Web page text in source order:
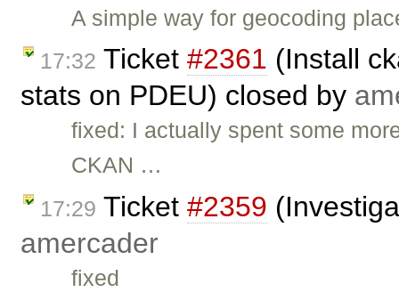
A simple way for geocoding
17:32 Ticket #2361 (Install
stats on PDEU) closed by
fixed: I actually spent some
CKAN …
17:29 Ticket #2359
amercader
fixed